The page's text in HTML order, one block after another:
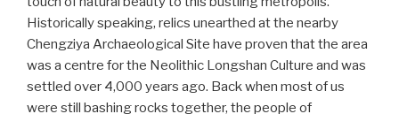
Historically speaking, relics unearthed at the nearby
Chengziya Archaeological Site have proven that the area
was a centre for the Neolithic Longshan Culture and was
settled over 4,000 years ago. Back when most of us
were still bashing rocks together, the people of